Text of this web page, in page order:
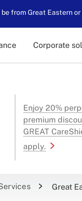
from Great Eastern
Corporate
Enjoy 20%
premium
GREAT
apply.
Great